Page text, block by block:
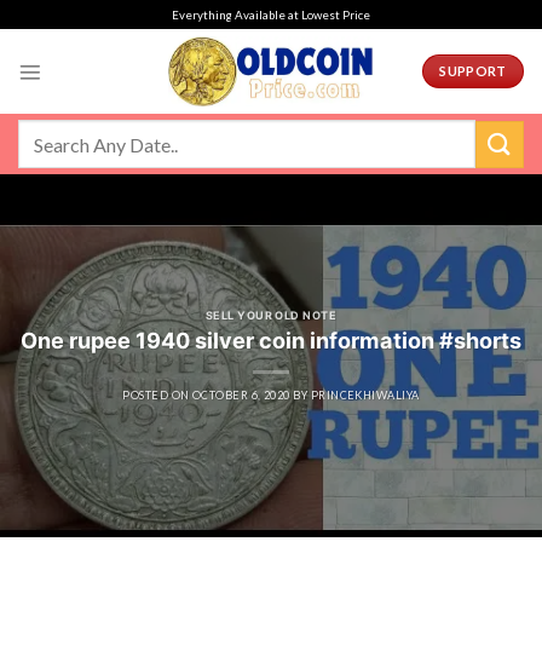
Everything Available at Lowest Price
SUPPORT
SELL YOUR OLD NOTE
One rupee 1940 silver coin information #shorts
POSTED ONOCTOBER 6, 2020 BY PRINCEKHIWALIYA